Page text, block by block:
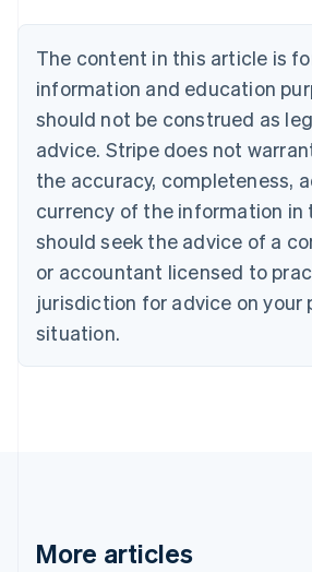
The content in this article is
information and education
should not be construed as
advice. Stripe does not
the accuracy, completeness,
currency of the information in
should seek the advice of a
or accountant licensed to
jurisdiction for advice on your
situation.
More articles
NederlandsFrançaisDeutschEnglish
Brazil
PortuguêsEnglish
Bulgaria
English
EnglishFrançais
Croatia
Italiano
Cyprus
English
Czech Republic
Denmark
English
English